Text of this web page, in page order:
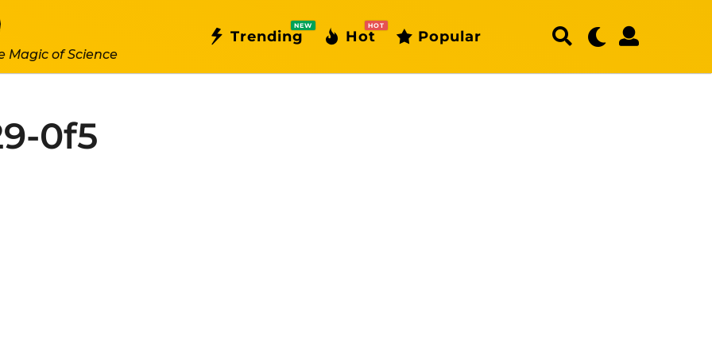
Magic of Science
Trending
NEW
Hot
HOT
Popular
0f5